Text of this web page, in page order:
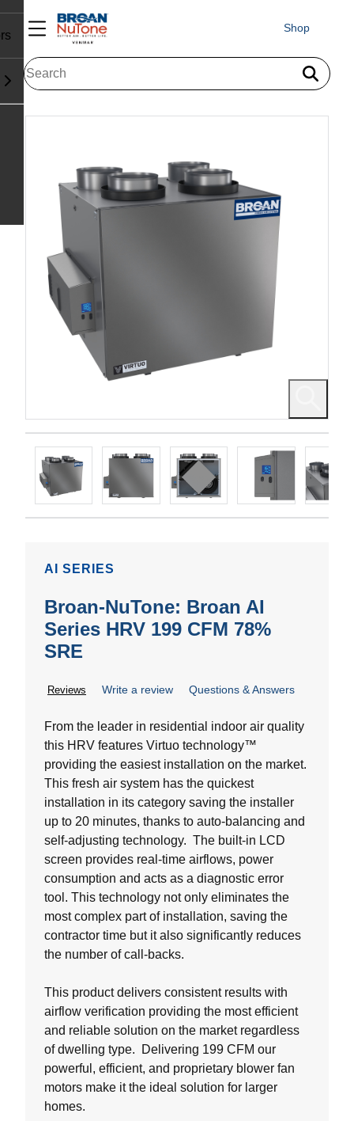
Shop
AI SERIES
Broan-NuTone: Broan AI
Series HRV 199 CFM 78%
SRE
Reviews Write a review Questions & Answers
From the leader in residential indoor air quality
this HRV features Virtuo technology™
providing the easiest installation on the market.
This fresh air system has the quickest
installation in its category saving the installer
up to 20 minutes, thanks to auto-balancing and
self-adjusting technology. The built-in LCD
screen provides real-time airflows, power
consumption and acts as a diagnostic error
tool. This technology not only eliminates the
most complex part of installation, saving the
contractor time but it also significantly reduces
the number of call-backs.
This product delivers consistent results with
airflow verification providing the most efficient
and reliable solution on the market regardless
of dwelling type. Delivering 199 CFM our
powerful, efficient, and proprietary blower fan
motors make it the ideal solution for larger
homes.